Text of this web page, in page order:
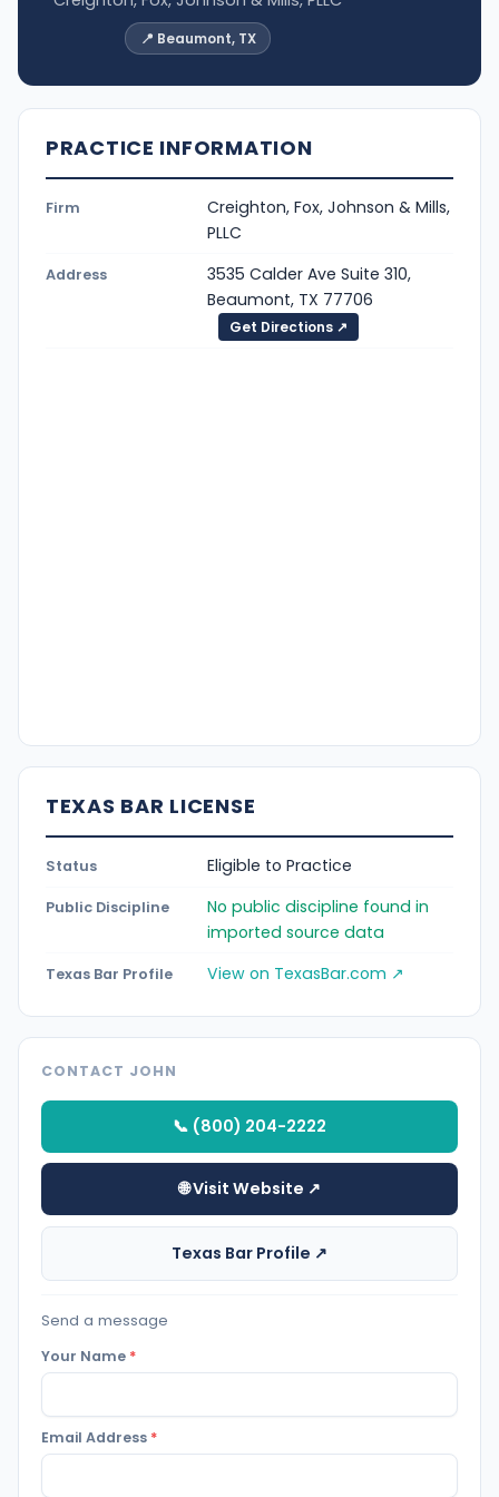
📍 Beaumont, TX
PRACTICE INFORMATION
Firm
Creighton, Fox, Johnson & Mills,
PLLC
Address
3535 Calder Ave Suite 310,
Beaumont, TX 77706
Get Directions ↗
TEXAS BAR LICENSE
Status Eligible to Practice
Public Discipline
No public discipline found in
imported source data
Texas Bar Profile View on TexasBar.com ↗
CONTACT JOHN
📞 (800) 204-2222
🌐 Visit Website ↗
Texas Bar Profile ↗
Send a message
Your Name *
Email Address *